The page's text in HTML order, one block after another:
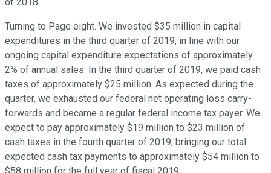
of 2018.
Turning to Page eight. We invested $35 million in capital
expenditures in the third quarter of 2019, in line with our
ongoing capital expenditure expectations of approximately
2% of annual sales. In the third quarter of 2019, we paid cash
taxes of approximately $25 million. As expected during the
quarter, we exhausted our federal net operating loss carry-
forwards and became a regular federal income tax payer. We
expect to pay approximately $19 million to $23 million of
cash taxes in the fourth quarter of 2019, bringing our total
expected cash tax payments to approximately $54 million to